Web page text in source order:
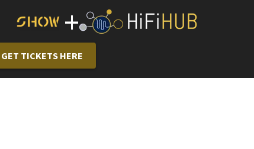
Key Features
+
GET TICKETS HERE